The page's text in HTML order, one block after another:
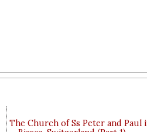
The Church of Ss Peter and Paul